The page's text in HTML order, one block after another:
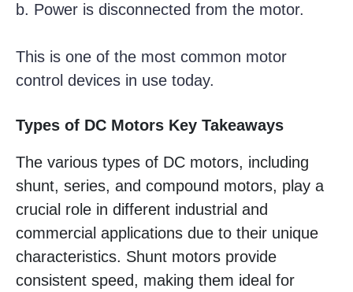
b. Power is disconnected from the motor.
This is one of the most common motor
control devices in use today.
Types of DC Motors Key Takeaways
The various types of DC motors, including
shunt, series, and compound motors, play a
crucial role in different industrial and
commercial applications due to their unique
characteristics. Shunt motors provide
consistent speed, making them ideal for